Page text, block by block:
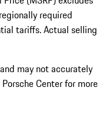
required
tariffs. Actual selling
may not accurately
Center for more